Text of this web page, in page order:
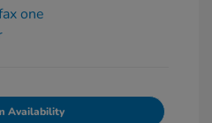
Availability